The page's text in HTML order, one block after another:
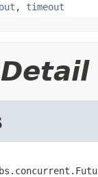
, timeout